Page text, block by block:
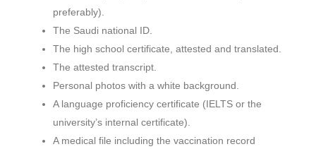
preferably).
The Saudi national ID.
The high school certificate, attested and translated.
The attested transcript.
Personal photos with a white background.
A language proficiency certificate (IELTS or the
university’s internal certificate).
A medical file including the vaccination record